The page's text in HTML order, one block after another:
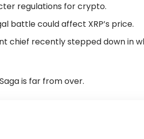
regulations for crypto.
battle could affect XRP’s price.
chief recently stepped down in
is far from over.